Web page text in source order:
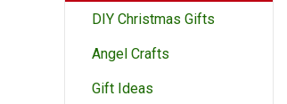
DIY Christmas Gifts
Angel Crafts
Gift Ideas